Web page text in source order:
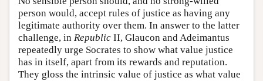
person would, accept rules of justice as having any
legitimate authority over them. In answer to the latter
challenge, in Republic II, Glaucon and Adeimantus
repeatedly urge Socrates to show what value justice
has in itself, apart from its rewards and reputation.
They gloss the intrinsic value of justice as what value